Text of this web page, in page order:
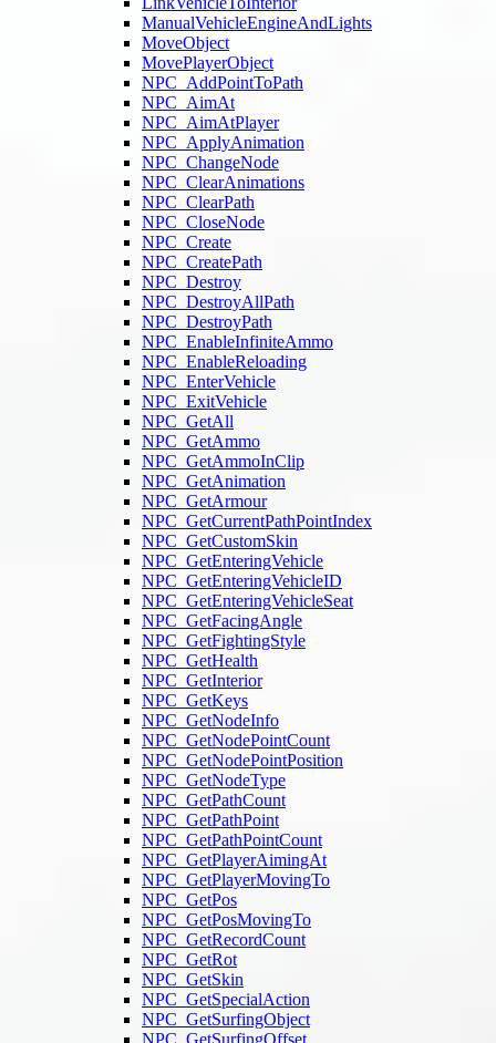
ManualVehicleEngineAndLights
MoveObject
MovePlayerObject
NPC_AddPointToPath
NPC_AimAt
NPC_AimAtPlayer
NPC_ApplyAnimation
NPC_ChangeNode
NPC_ClearAnimations
NPC_ClearPath
NPC_CloseNode
NPC_Create
NPC_CreatePath
NPC_Destroy
NPC_DestroyAllPath
NPC_DestroyPath
NPC_EnableInfiniteAmmo
NPC_EnableReloading
NPC_EnterVehicle
NPC_ExitVehicle
NPC_GetAll
NPC_GetAmmo
NPC_GetAmmoInClip
NPC_GetAnimation
NPC_GetArmour
NPC_GetCurrentPathPointIndex
NPC_GetCustomSkin
NPC_GetEnteringVehicle
NPC_GetEnteringVehicleID
NPC_GetEnteringVehicleSeat
NPC_GetFacingAngle
NPC_GetFightingStyle
NPC_GetHealth
NPC_GetInterior
NPC_GetKeys
NPC_GetNodeInfo
NPC_GetNodePointCount
NPC_GetNodePointPosition
NPC_GetNodeType
NPC_GetPathCount
NPC_GetPathPoint
NPC_GetPathPointCount
NPC_GetPlayerAimingAt
NPC_GetPlayerMovingTo
NPC_GetPos
NPC_GetPosMovingTo
NPC_GetRecordCount
NPC_GetRot
NPC_GetSkin
NPC_GetSpecialAction
NPC_GetSurfingObject
NPC_GetSurfingOffset